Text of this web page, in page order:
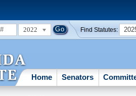
2022 Find Statutes:
Home Senators